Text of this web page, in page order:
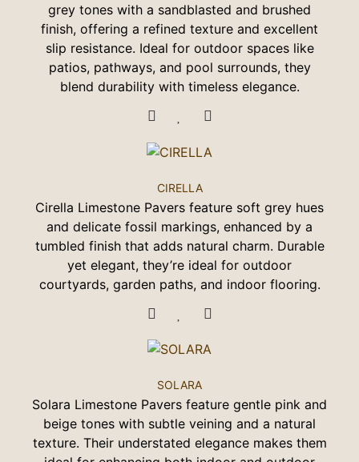
grey tones with a sandblasted and brushed
finish, offering a refined texture and excellent
slip resistance. Ideal for outdoor spaces like
patios, pathways, and pool surrounds, they
blend durability with timeless elegance.
CIRELLA
Cirella Limestone Pavers feature soft grey hues
and delicate fossil markings, enhanced by a
tumbled finish that adds natural charm. Durable
yet elegant, they’re ideal for outdoor
courtyards, garden paths, and indoor flooring.
SOLARA
Solara Limestone Pavers feature gentle pink and
beige tones with subtle veining and a natural
texture. Their understated elegance makes them